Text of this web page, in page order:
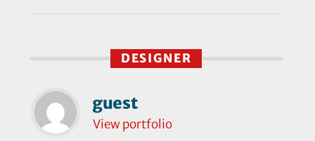
DESIGNER
guest
View portfolio